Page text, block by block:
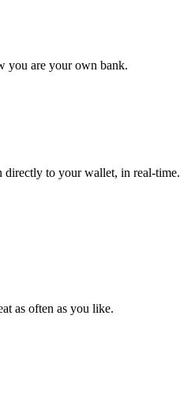
you are your own bank.
directly to your wallet, in real-time.
as often as you like.